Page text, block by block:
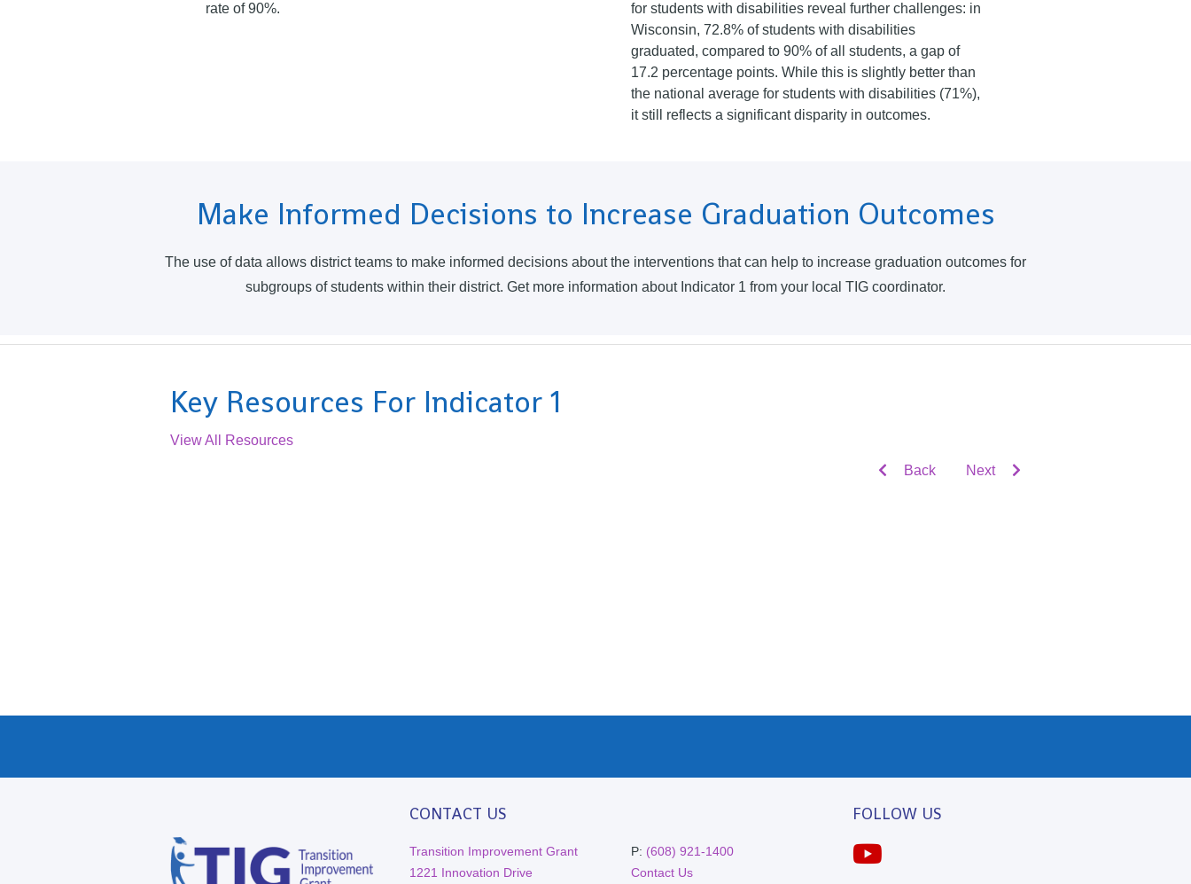
rate of 90%.
for students with disabilities reveal further challenges: in
Wisconsin, 72.8% of students with disabilities
graduated, compared to 90% of all students, a gap of
17.2 percentage points. While this is slightly better than
the national average for students with disabilities (71%),
it still reflects a significant disparity in outcomes.
Make Informed Decisions to Increase Graduation Outcomes
The use of data allows district teams to make informed decisions about the interventions that can help to increase graduation outcomes for
subgroups of students within their district. Get more information about Indicator 1 from your local TIG coordinator.
Key Resources For Indicator 1
View All Resources
Back
Next
CONTACT US
Transition Improvement Grant
1221 Innovation Drive
P: (608) 921-1400
Contact Us
FOLLOW US